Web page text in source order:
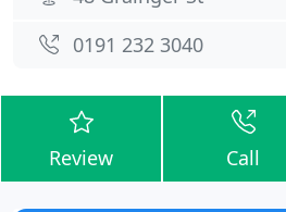
0191 232 3040
Review Call